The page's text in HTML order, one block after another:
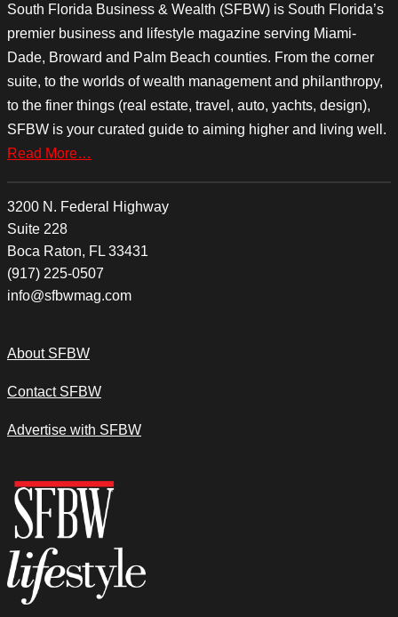
South Florida Business & Wealth (SFBW) is South Florida’s
premier business and lifestyle magazine serving Miami-
Dade, Broward and Palm Beach counties. From the corner
suite, to the worlds of wealth management and philanthropy,
to the finer things (real estate, travel, auto, yachts, design),
SFBW is your curated guide to aiming higher and living well.
Read More…
3200 N. Federal Highway
Suite 228
Boca Raton, FL 33431
(917) 225-0507
info@sfbwmag.com
About SFBW
Contact SFBW
Advertise with SFBW